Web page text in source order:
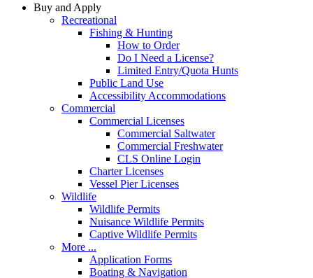
Buy and Apply
Recreational
Fishing & Hunting
How to Order
Do I Need a License?
Limited Entry/Quota Hunts
Public Land Use
Accessibility Accommodations
Commercial
Commercial Licenses
Commercial Saltwater
Commercial Freshwater
CLS Online Login
Charter Licenses
Vessel Pier Licenses
Wildlife
Wildlife Permits
Nuisance Wildlife Permits
Captive Wildlife Permits
More ...
Application Forms
Boating & Navigation